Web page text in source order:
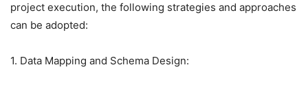
project execution, the following strategies and approaches
can be adopted:
1. Data Mapping and Schema Design: